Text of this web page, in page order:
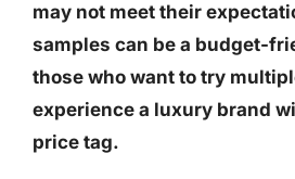
may not meet their
samples can be a budget-
those who want to try
experience a luxury brand
price tag.